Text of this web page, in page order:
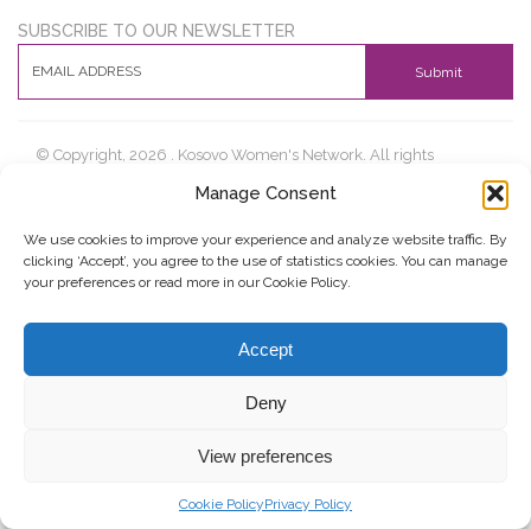
Manage Consent
We use cookies to improve your experience and analyze website traffic. By
clicking ‘Accept’, you agree to the use of statistics cookies. You can manage
your preferences or read more in our Cookie Policy.
Accept
Deny
View preferences
Cookie PolicyPrivacy Policy
SUBSCRIBE TO OUR NEWSLETTER
Submit
© Copyright, 2026 . Kosovo Women's Network. All rights
Donate Contact Privacy Policy